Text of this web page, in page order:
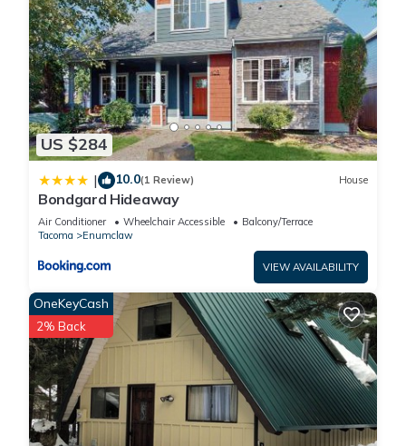
US $284
| 10.0(1 Review) House
Bondgard Hideaway
Air Conditioner Wheelchair Accessible
Balcony/Terrace
Tacoma
Enumclaw
VIEW AVAILABILITY
OneKeyCash
2% Back